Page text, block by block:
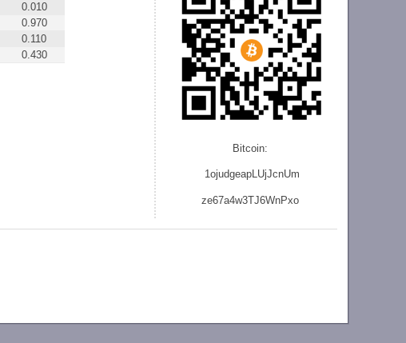
Bitcoin:
1ojudgeapLUjJcnUm
ze67a4w3TJ6WnPxo
0.010
0.970
0.110
0.430